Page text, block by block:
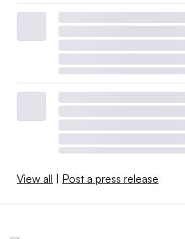
View all Post a press release